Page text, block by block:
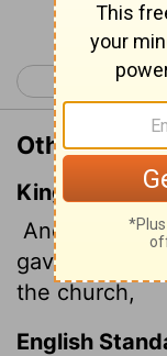
< Galatians 6
Other
King James
And hath put
gave him to
the church,
English